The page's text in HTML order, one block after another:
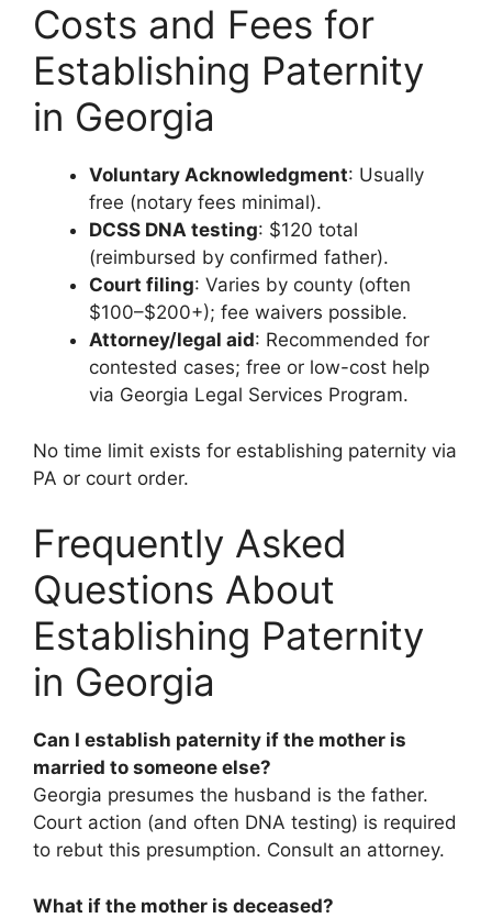
Costs and Fees for
Establishing Paternity
in Georgia
Voluntary Acknowledgment: Usually
free (notary fees minimal).
DCSS DNA testing: $120 total
(reimbursed by confirmed father).
Court filing: Varies by county (often
$100–$200+); fee waivers possible.
Attorney/legal aid: Recommended for
contested cases; free or low-cost help
via Georgia Legal Services Program.
No time limit exists for establishing paternity via
PA or court order.
Frequently Asked
Questions About
Establishing Paternity
in Georgia
Can I establish paternity if the mother is
married to someone else?
Georgia presumes the husband is the father.
Court action (and often DNA testing) is required
to rebut this presumption. Consult an attorney.
What if the mother is deceased?